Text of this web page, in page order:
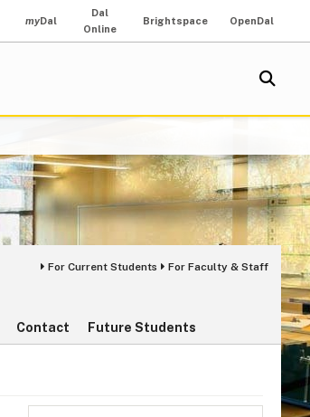
myDal
Dal
Online
Brightspace OpenDal
For Current Students For Faculty & Staff
Contact Future Students